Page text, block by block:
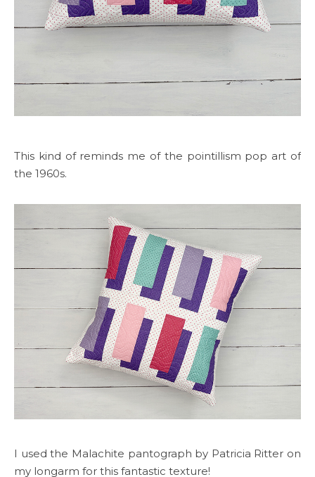
This kind of reminds me of the pointillism pop art of
the 1960s.
I used the Malachite pantograph by Patricia Ritter on
my longarm for this fantastic texture!